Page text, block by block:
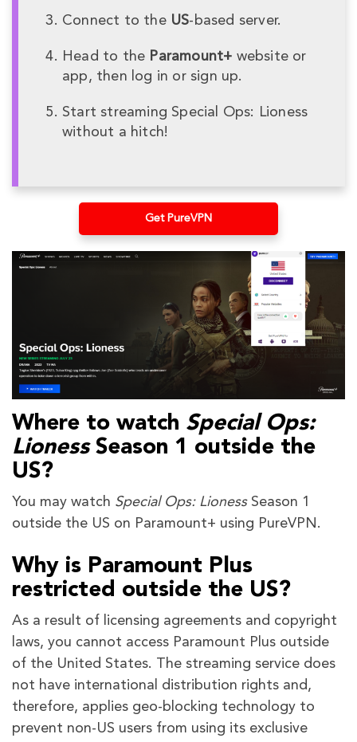
Connect to the US-based server.
Head to the Paramount+ website or
app, then log in or sign up.
Start streaming Special Ops: Lioness
without a hitch!
Get PureVPN
Where to watch Special Ops:
Lioness Season 1 outside the
US?
You may watch Special Ops: Lioness Season 1
outside the US on Paramount+ using PureVPN.
Why is Paramount Plus
restricted outside the US?
As a result of licensing agreements and copyright
laws, you cannot access Paramount Plus outside
of the United States. The streaming service does
not have international distribution rights and,
therefore, applies geo-blocking technology to
prevent non-US users from using its exclusive